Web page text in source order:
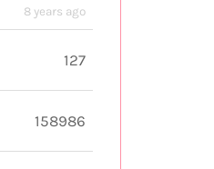
8 years ago
127
158986